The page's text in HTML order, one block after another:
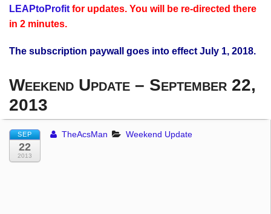
WP
LEAPtoProfitfor updates. You will be re-directed there
in 2 minutes.
The subscription paywall goes into effect July 1, 2018.
Weekend Update – September 22,
2013
SEP
22
2013
TheAcsMan Weekend Update